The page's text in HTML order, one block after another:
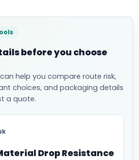
before you choose
help you compare route risk,
choices, and packaging details
a quote.
Drop Resistance